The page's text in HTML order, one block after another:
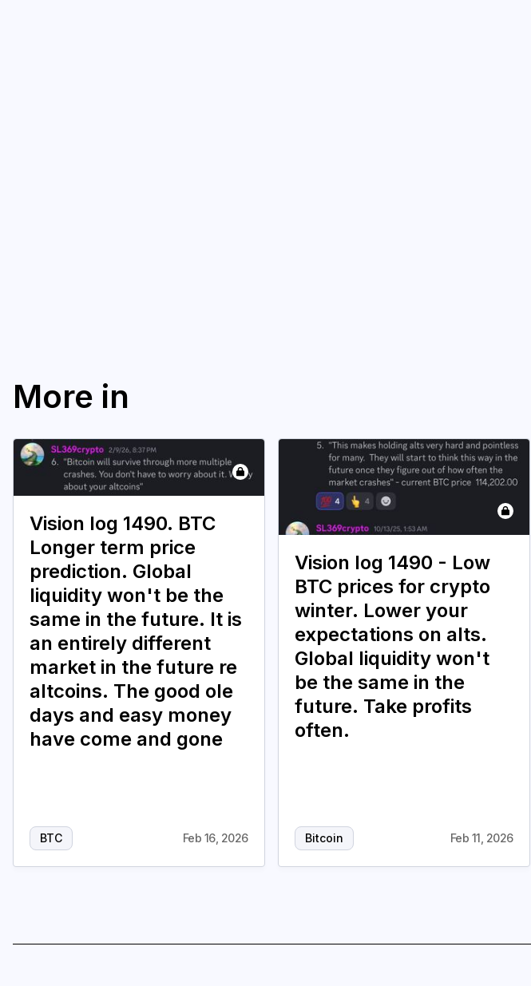
More in
Vision log 1490. BTC
Longer term price
prediction. Global
liquidity won't be the
same in the future. It is
an entirely different
market in the future re
altcoins. The good ole
days and easy money
have come and gone
BTC Feb 16, 2026
Vision log 1490 - Low
BTC prices for crypto
winter. Lower your
expectations on alts.
Global liquidity won't
be the same in the
future. Take profits
often.
Bitcoin Feb 11, 2026